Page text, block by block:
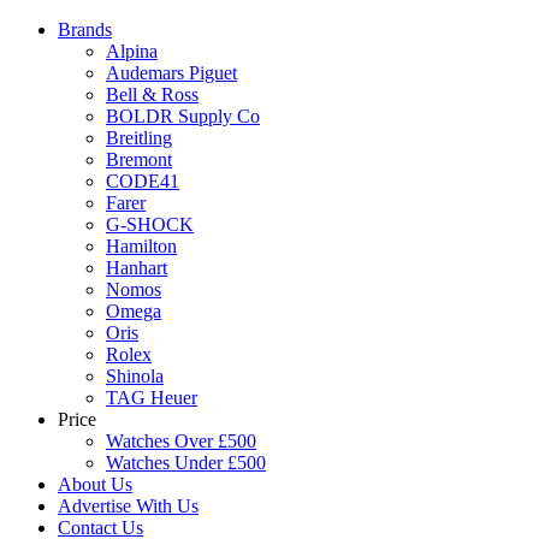
Brands
Alpina
Audemars Piguet
Bell & Ross
BOLDR Supply Co
Breitling
Bremont
CODE41
Farer
G-SHOCK
Hamilton
Hanhart
Nomos
Omega
Oris
Rolex
Shinola
TAG Heuer
Price
Watches Over £500
Watches Under £500
About Us
Advertise With Us
Contact Us